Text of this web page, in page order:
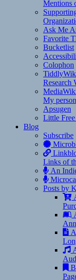
Mentions
Ask Me
Favorite
Bucketlist
Colophon
Research
My
Apsugen
Little
Blog
Subscribe
Links of
An
Posts by